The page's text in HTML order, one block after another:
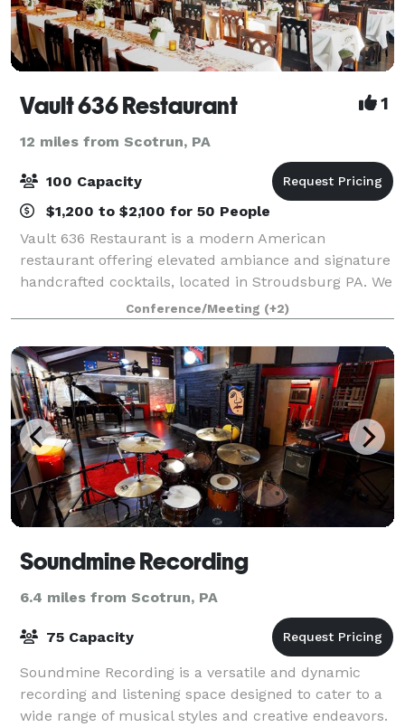
Vault 636 Restaurant 1
12 miles from Scotrun, PA
100 Capacity
$1,200 to $2,100 for 50 People
Vault 636 Restaurant is a modern American
restaurant offering elevated ambiance and signature
handcrafted cocktails, located in Stroudsburg PA. We
offer a private room upstairs with your own private
bar, overlooking downtown Stroudsburg, wi
Conference/Meeting (+2)
Soundmine Recording
6.4 miles from Scotrun, PA
75 Capacity
Soundmine Recording is a versatile and dynamic
recording and listening space designed to cater to a
wide range of musical styles and creative endeavors.